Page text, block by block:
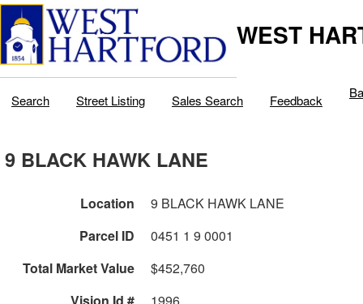
WEST
Search Street Listing Sales Search Feedback
9 BLACK HAWK LANE
Location
9 BLACK HAWK LANE
Parcel ID
0451 1 9 0001
Total Market Value
$452,760